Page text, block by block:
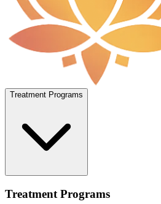
Treatment Programs
Treatment Programs